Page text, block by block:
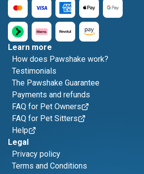
Learn more
How does Pawshake work?
Testimonials
The Pawshake Guarantee
Payments and refunds
FAQ for Pet Owners
FAQ for Pet Sitters
Help
Legal
Privacy policy
Terms and Conditions